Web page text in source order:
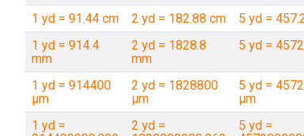
1 yd = 91.44 cm
2 yd = 182.88 cm 5 yd =
1 yd = 914.4
mm
2 yd = 1828.8
mm
5 yd =
1 yd = 914400
µm
2 yd = 1828800
µm
5 yd =
µm
1 yd =
2 yd =
5 yd =